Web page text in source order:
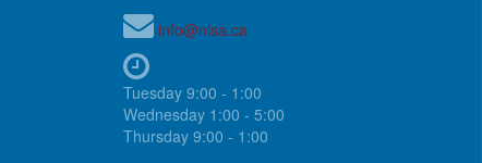
info@nlsa.ca
Tuesday 9:00 - 1:00
Wednesday 1:00 - 5:00
Thursday 9:00 - 1:00